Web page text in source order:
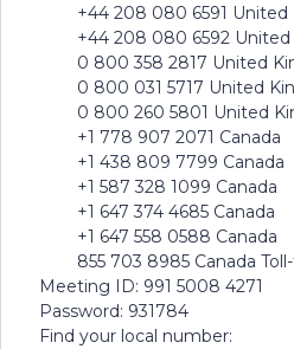
+44 208 080 6591 United
+44 208 080 6592 United
0 800 358 2817 United
0 800 031 5717 United
0 800 260 5801 United
+1 778 907 2071 Canada
+1 438 809 7799 Canada
+1 587 328 1099 Canada
+1 647 374 4685 Canada
+1 647 558 0588 Canada
855 703 8985 Canada
Meeting ID: 991 5008 4271
Password: 931784
Find your local number: